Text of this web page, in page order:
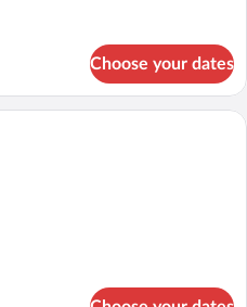
Choose your dates
Iron/ironing board (on request), WiFi